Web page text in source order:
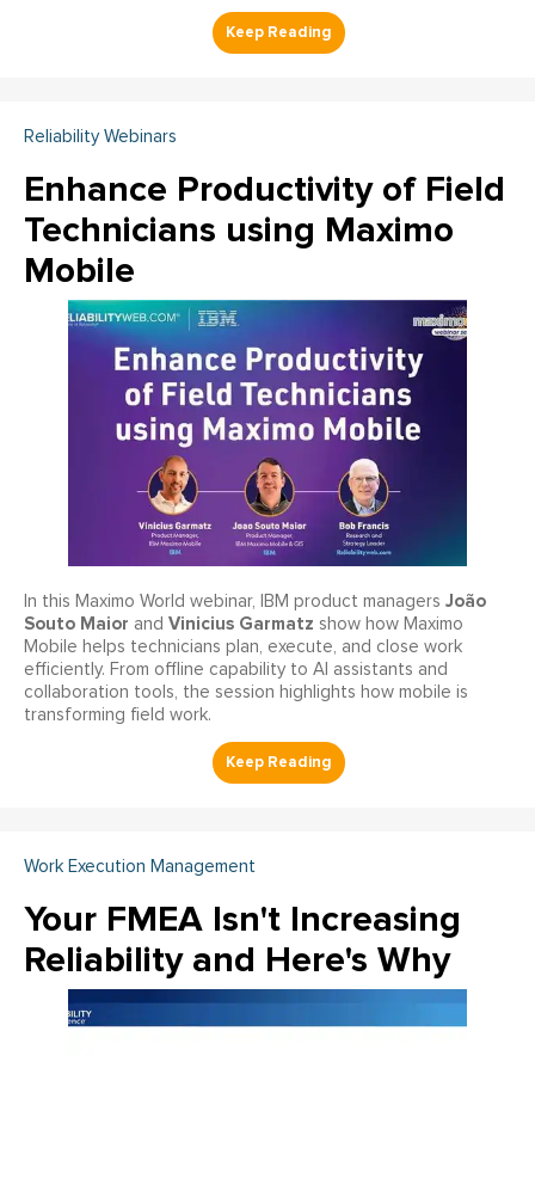
Reliability Webinars
Enhance Productivity of Field
Technicians using Maximo
Mobile
In this Maximo World webinar, IBM product managers João
Souto Maior and Vinicius Garmatz show how Maximo
Mobile helps technicians plan, execute, and close work
efficiently. From offline capability to AI assistants and
collaboration tools, the session highlights how mobile is
transforming field work.
Work Execution Management
Your FMEA Isn't Increasing
Reliability and Here's Why